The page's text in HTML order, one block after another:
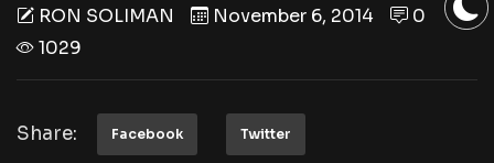
RON SOLIMAN November 6, 2014
0
1029
Share: Facebook Twitter